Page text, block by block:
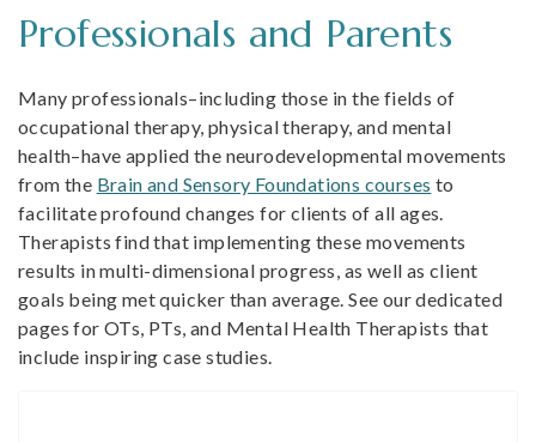
Professionals and Parents
Many professionals–including those in the fields of
occupational therapy, physical therapy, and mental
health–have applied the neurodevelopmental movements
from the Brain and Sensory Foundations courses to
facilitate profound changes for clients of all ages.
Therapists find that implementing these movements
results in multi-dimensional progress, as well as client
goals being met quicker than average. See our dedicated
pages for OTs, PTs, and Mental Health Therapists that
include inspiring case studies.